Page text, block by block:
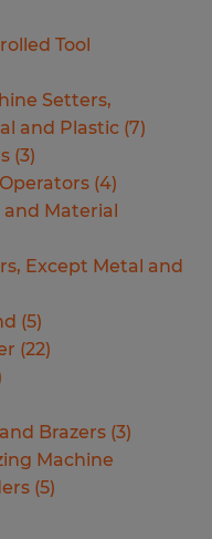
Tool
Setters,
and Plastic (7)
(3)
(4)
and Material
Except Metal and
(5)
(22)
Brazers (3)
Machine
(5)